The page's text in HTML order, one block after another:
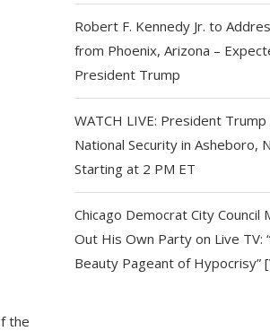
the
Robert F. Kennedy Jr. to
from Phoenix, Arizona –
President Trump
WATCH LIVE: President
National Security in Asheboro,
Starting at 2 PM ET
Chicago Democrat City Council
Out His Own Party on Live TV:
Beauty Pageant of Hypocrisy”